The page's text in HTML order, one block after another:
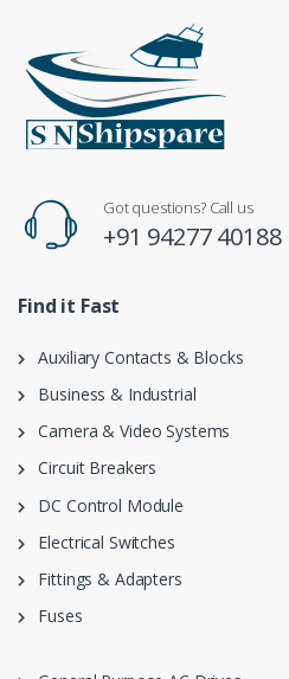
Got questions? Call us
+91 94277 40188
Find it Fast
Auxiliary Contacts & Blocks
Business & Industrial
Camera & Video Systems
Circuit Breakers
DC Control Module
Electrical Switches
Fittings & Adapters
Fuses